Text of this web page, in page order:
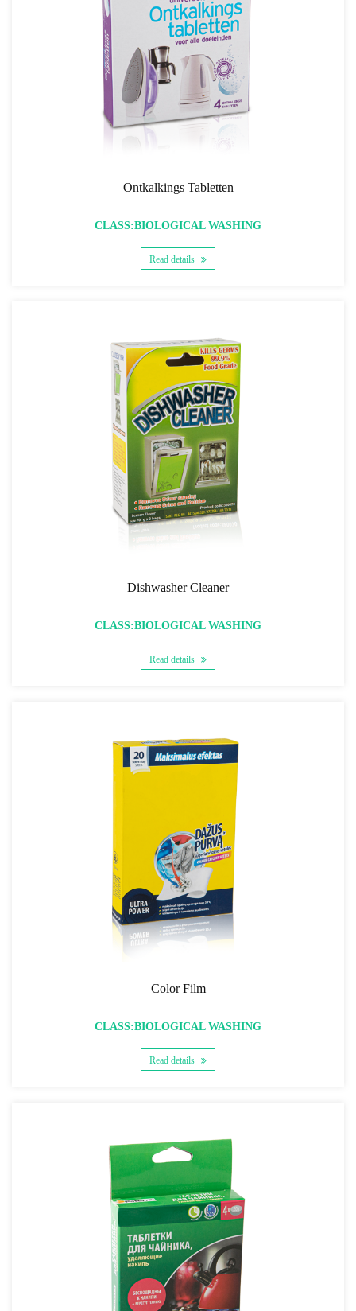
Ontkalkings Tabletten
CLASS:BIOLOGICAL WASHING
Read details
Dishwasher Cleaner
CLASS:BIOLOGICAL WASHING
Read details
Color Film
CLASS:BIOLOGICAL WASHING
Read details